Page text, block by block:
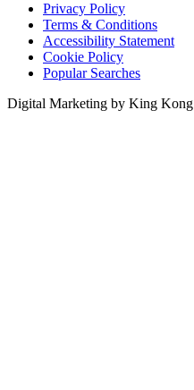
Privacy Policy
Terms & Conditions
Accessibility Statement
Cookie Policy
Popular Searches
Digital Marketing by King Kong